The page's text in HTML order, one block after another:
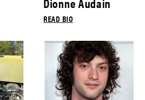
READ BIO